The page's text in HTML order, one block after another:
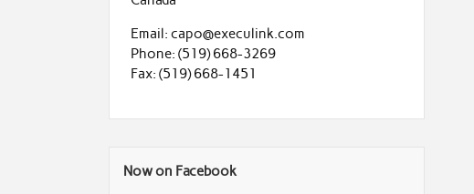
Email: capo@execulink.com
Phone: (519) 668-3269
Fax: (519) 668-1451
Now on Facebook